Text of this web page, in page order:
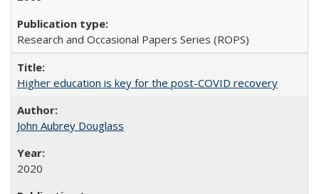
Research and Occasional Papers Series (ROPS)
Higher education is key for the post-COVID recovery
John Aubrey Douglass
2020